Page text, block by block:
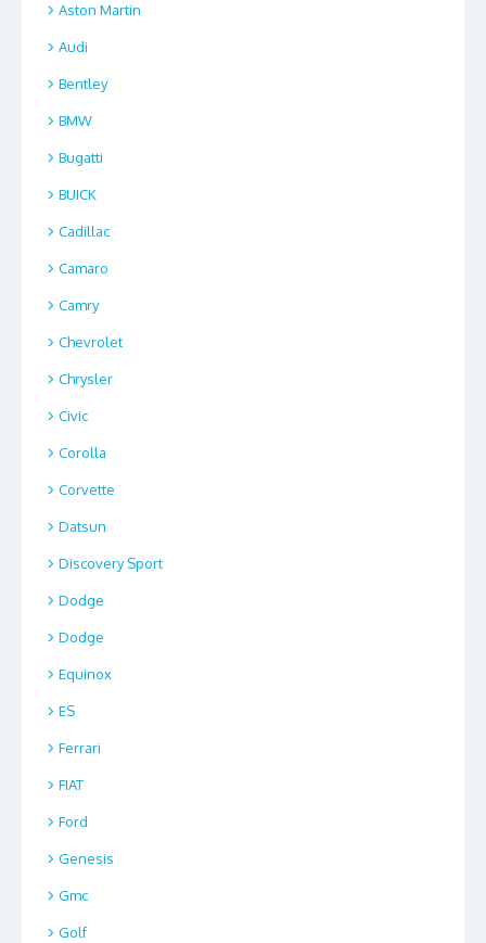
Aston Martin
Audi
Bentley
BMW
Bugatti
BUICK
Cadillac
Camaro
Camry
Chevrolet
Chrysler
Civic
Corolla
Corvette
Datsun
Discovery Sport
Dodge
Dodge
Equinox
ES
Ferrari
FIAT
Ford
Genesis
Gmc
Golf